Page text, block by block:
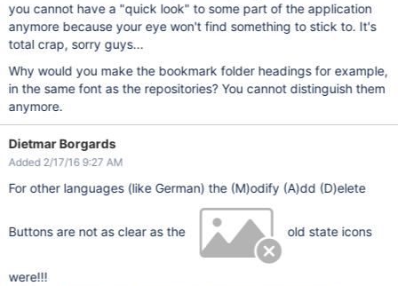
you cannot have a "quick look" to some part of the application
anymore because your eye won't find something to stick to. It's
total crap, sorry guys...
Why would you make the bookmark folder headings for example,
in the same font as the repositories? You cannot distinguish them
anymore.
Dietmar Borgards
Added 2/17/16 9:27 AM
For other languages (like German) the (M)odify (A)dd (D)elete
Buttons are not as clear as the old state icons
were!!!